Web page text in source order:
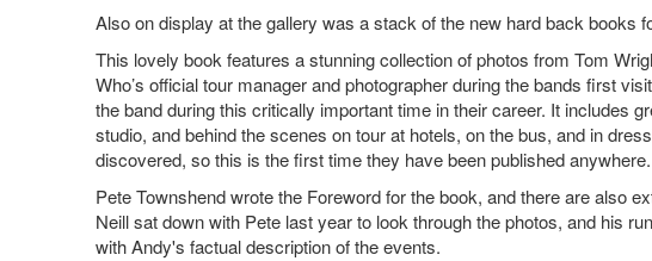
Also on display at the gallery was a stack of the new hard back books
This lovely book features a stunning collection of photos from Tom
Who’s official tour manager and photographer during the bands first
the band during this critically important time in their career. It includes
studio, and behind the scenes on tour at hotels, on the bus, and in
discovered, so this is the first time they have been published anywhere.
Pete Townshend wrote the Foreword for the book, and there are also
Neill sat down with Pete last year to look through the photos, and his
with Andy's factual description of the events.